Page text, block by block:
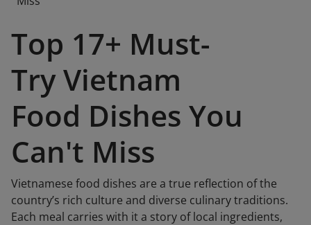
Top 17+ Must-
Try Vietnam
Food Dishes You
Can't Miss
Vietnamese food dishes are a true reflection of the
country’s rich culture and diverse culinary traditions.
Each meal carries with it a story of local ingredients,